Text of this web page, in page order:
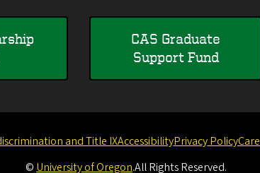
CAS Graduate
Support Fund
and Title IXAccessibilityPrivacy Policy
© University of Oregon.All Rights Reserved.